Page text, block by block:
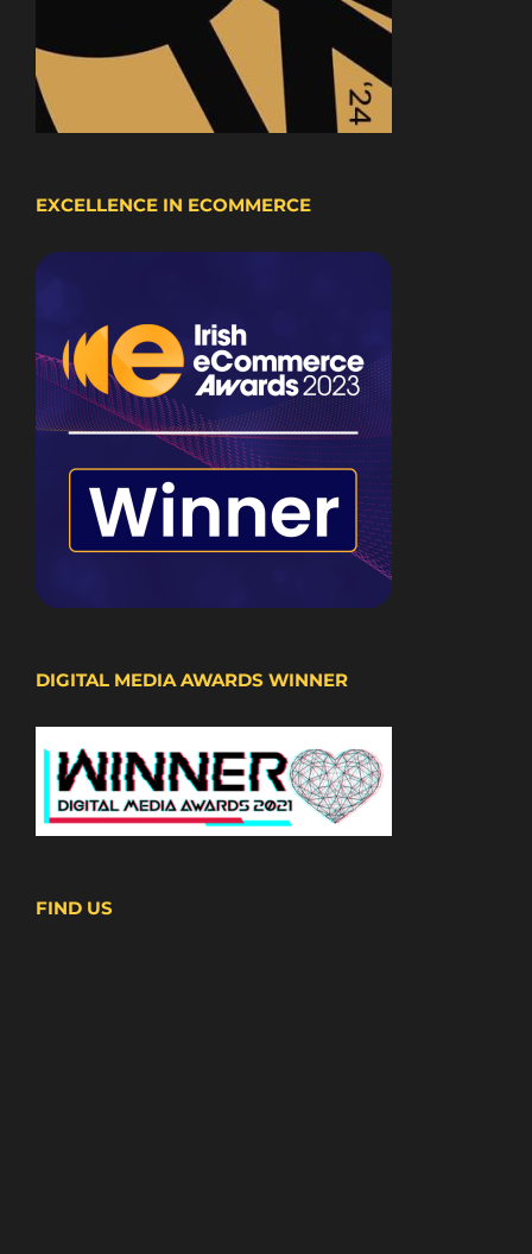
EXCELLENCE IN ECOMMERCE
DIGITAL MEDIA AWARDS WINNER
FIND US